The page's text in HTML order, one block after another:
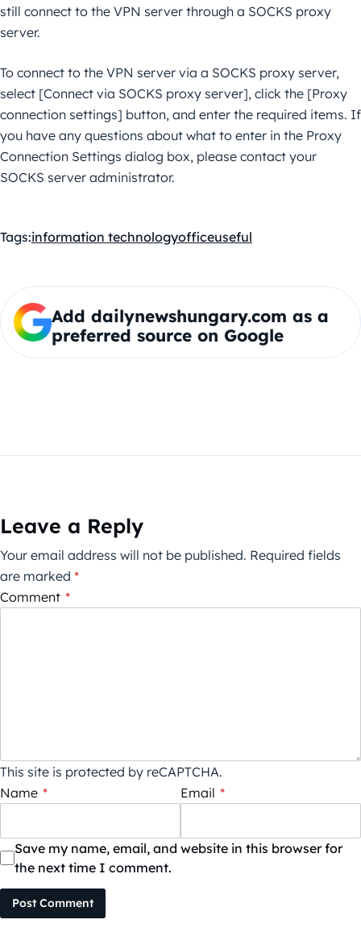
still connect to the VPN server through a SOCKS proxy
server.
To connect to the VPN server via a SOCKS proxy server,
select [Connect via SOCKS proxy server], click the [Proxy
connection settings] button, and enter the required items. If
you have any questions about what to enter in the Proxy
Connection Settings dialog box, please contact your
SOCKS server administrator.
Tags:information technologyofficeuseful
Add dailynewshungary.com as a
preferred source on Google
Leave a Reply
Your email address will not be published. Required fields
are marked *
Comment *
This site is protected by reCAPTCHA.
Name * Email *
Save my name, email, and website in this browser for
the next time I comment.
Post Comment